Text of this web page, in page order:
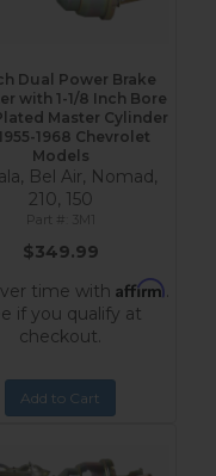
Dual Power Brake
with 1-1/8 Inch Bore
Master Cylinder
1968 Chevrolet
Models
Bel Air, Nomad,
210, 150
3M1
$349.99
time with Affirm.
if you qualify at
checkout.
Add to Cart